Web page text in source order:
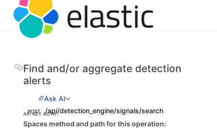
Find and/or aggregate detection
alerts
Ask AI
POST /api/detection_engine/signals/search
API KEY AUTH
Spaces method and path for this operation: